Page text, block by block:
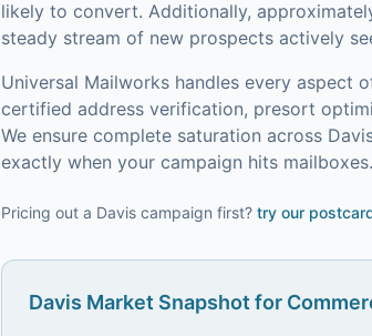
likely to convert. Additionally,
steady stream of new prospects actively
Universal Mailworks handles every aspect
certified address verification, presort
We ensure complete saturation across
exactly when your campaign hits mailboxes.
Pricing out a Davis campaign first? try our
Davis Market Snapshot for